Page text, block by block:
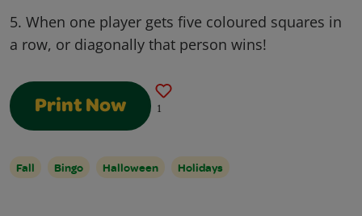
5. When one player gets five coloured squares in
a row, or diagonally that person wins!
Print Now 1
Fall Bingo Halloween Holidays